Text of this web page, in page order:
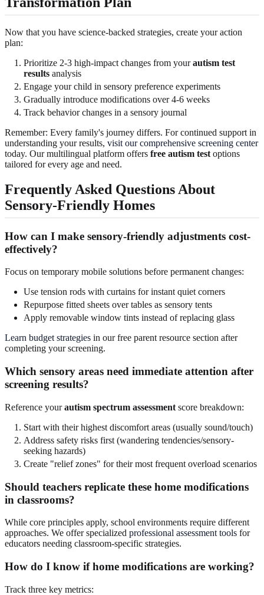
Now that you have science-backed strategies, create your action
plan:
Prioritize 2-3 high-impact changes from yourautism test
results analysis
Engage your child in sensory preference experiments
Gradually introduce modifications over 4-6 weeks
Track behavior changes in a sensory journal
Remember: Every family's journey differs. For continued support in
understanding your results, visit our comprehensive screening center
today. Our multilingual platform offers free autism test options
tailored for every age and need.
Frequently Asked Questions About
Sensory-Friendly Homes
How can I make sensory-friendly adjustments cost-
effectively?
Focus on temporary mobile solutions before permanent changes:
Use tension rods with curtains for instant quiet corners
Repurpose fitted sheets over tables as sensory tents
Apply removable window tints instead of replacing glass
Learn budget strategies in our free parent resource section after
completing your screening.
Which sensory areas need immediate attention after
screening results?
Reference yourautism spectrum assessment score breakdown:
Start with their highest discomfort areas (usually sound/touch)
Address safety risks first (wandering tendencies/sensory-
seeking hazards)
Create "relief zones" for their most frequent overload scenarios
Should teachers replicate these home modifications
in classrooms?
While core principles apply, school environments require different
approaches. We offer specialized professional assessment tools for
educators needing classroom-specific strategies.
How do I know if home modifications are working?
Track three key metrics: